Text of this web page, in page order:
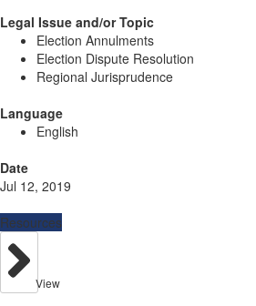
Legal Issue and/or Topic
Election Annulments
Election Dispute Resolution
Regional Jurisprudence
Language
English
Date
Jul 12, 2019
Resources
View